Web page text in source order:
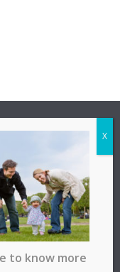
to know more